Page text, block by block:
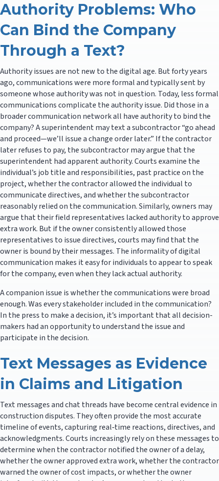
Authority Problems: Who
Can Bind the Company
Through a Text?
Authority issues are not new to the digital age. But forty years
ago, communications were more formal and typically sent by
someone whose authority was not in question. Today, less formal
communications complicate the authority issue. Did those in a
broader communication network all have authority to bind the
company? A superintendent may text a subcontractor “go ahead
and proceed—we’ll issue a change order later.” If the contractor
later refuses to pay, the subcontractor may argue that the
superintendent had apparent authority. Courts examine the
individual’s job title and responsibilities, past practice on the
project, whether the contractor allowed the individual to
communicate directives, and whether the subcontractor
reasonably relied on the communication. Similarly, owners may
argue that their field representatives lacked authority to approve
extra work. But if the owner consistently allowed those
representatives to issue directives, courts may find that the
owner is bound by their messages. The informality of digital
communication makes it easy for individuals to appear to speak
for the company, even when they lack actual authority.
A companion issue is whether the communications were broad
enough. Was every stakeholder included in the communication?
In the press to make a decision, it’s important that all decision-
makers had an opportunity to understand the issue and
participate in the decision.
Text Messages as Evidence
in Claims and Litigation
Text messages and chat threads have become central evidence in
construction disputes. They often provide the most accurate
timeline of events, capturing real‑time reactions, directives, and
acknowledgments. Courts increasingly rely on these messages to
determine when the contractor notified the owner of a delay,
whether the owner approved extra work, whether the contractor
warned the owner of cost impacts, or whether the owner